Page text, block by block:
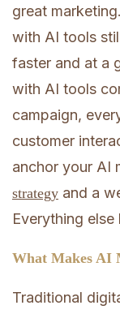
great
with AI tools
faster and at a
with AI tools
campaign,
customer
anchor your AI
strategy and a
Everything
What Makes AI
Traditional